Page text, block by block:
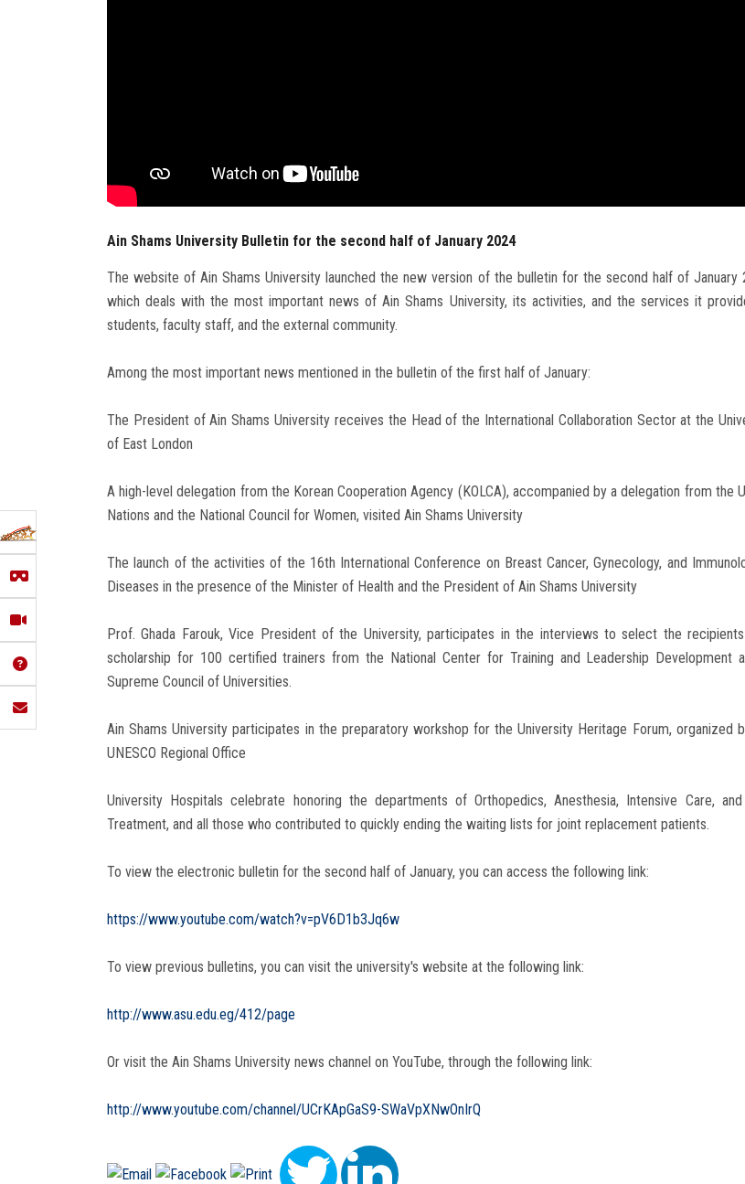
Ain Shams University Bulletin for the second half of January 2024
The website of Ain Shams University launched the new version of the bulletin for the second half of January
which deals with the most important news of Ain Shams University, its activities, and the services it
students, faculty staff, and the external community.
Among the most important news mentioned in the bulletin of the first half of January:
The President of Ain Shams University receives the Head of the International Collaboration Sector at the
of East London
A high-level delegation from the Korean Cooperation Agency (KOLCA), accompanied by a delegation from the
Nations and the National Council for Women, visited Ain Shams University
The launch of the activities of the 16th International Conference on Breast Cancer, Gynecology, and
Diseases in the presence of the Minister of Health and the President of Ain Shams University
Prof. Ghada Farouk, Vice President of the University, participates in the interviews to select the
scholarship for 100 certified trainers from the National Center for Training and Leadership Development
Supreme Council of Universities.
Ain Shams University participates in the preparatory workshop for the University Heritage Forum, organized
UNESCO Regional Office
University Hospitals celebrate honoring the departments of Orthopedics, Anesthesia, Intensive Care,
Treatment, and all those who contributed to quickly ending the waiting lists for joint replacement patients.
To view the electronic bulletin for the second half of January, you can access the following link:
https://www.youtube.com/watch?v=pV6D1b3Jq6w
To view previous bulletins, you can visit the university's website at the following link:
http://www.asu.edu.eg/412/page
Or visit the Ain Shams University news channel on YouTube, through the following link:
http://www.youtube.com/channel/UCrKApGaS9-SWaVpXNwOnIrQ